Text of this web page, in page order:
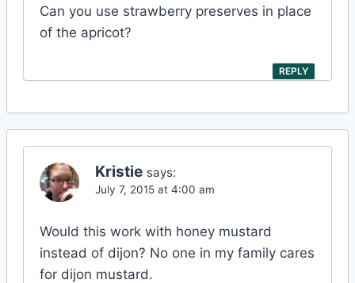
Can you use strawberry preserves in place
of the apricot?
REPLY
Kristie says:
July 7, 2015 at 4:00 am
Would this work with honey mustard
instead of dijon? No one in my family cares
for dijon mustard.